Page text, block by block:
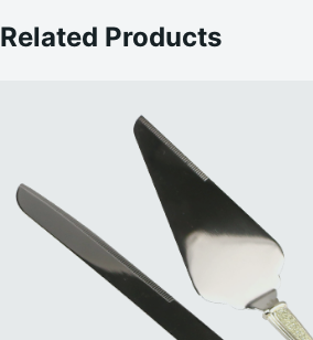
Related Products